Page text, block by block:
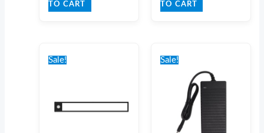
TO CART TO CART
Sale! Sale!
€40.00.€35.00.